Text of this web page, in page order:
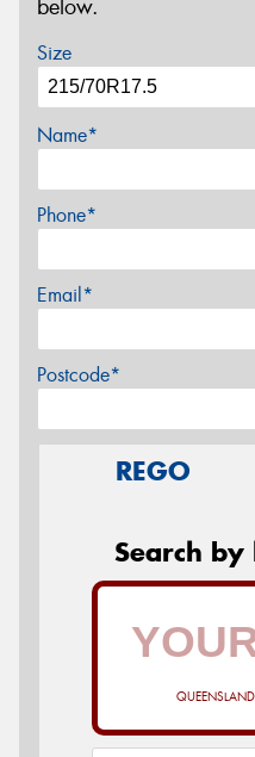
below.
Size
Name*
Phone*
Email*
Postcode*
REGO
Search by